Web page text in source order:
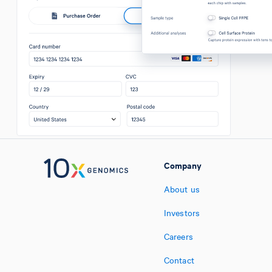
Company
About us
Investors
Careers
Contact